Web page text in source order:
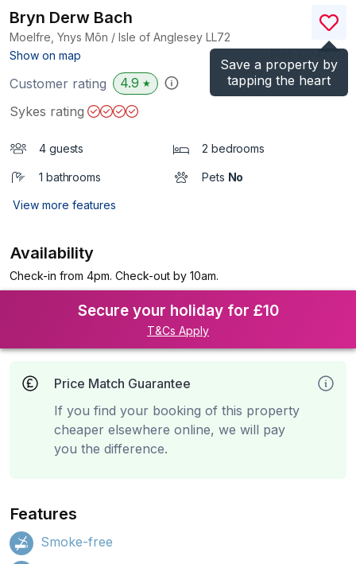
Save a property by
tapping the heart
Bryn Derw Bach
Moelfre, Ynys Môn / Isle of Anglesey LL72
Show on map
)
Customer rating 4.9 ★
Sykes rating
4 guests 2 bedrooms
1 bathrooms Pets No
View more features
Availability
Check-in from 4pm. Check-out by 10am.
Secure your holiday for £10
T&Cs Apply
Price Match Guarantee
If you find your booking of this property
cheaper elsewhere online, we will pay
you the difference.
Features
Smoke-free